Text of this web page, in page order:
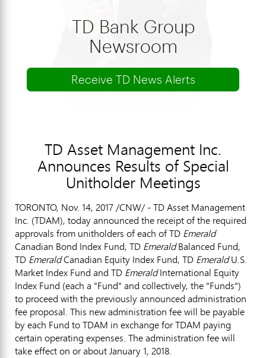
TD Bank Group
Newsroom
Receive TD News Alerts
TD Asset Management Inc.
Announces Results of Special
Unitholder Meetings
TORONTO, Nov. 14, 2017/CNW/ - TD Asset Management
Inc. (TDAM), today announced the receipt of the required
approvals from unitholders of each of TD Emerald
Canadian Bond Index Fund, TD EmeraldBalanced Fund,
TD EmeraldCanadian Equity Index Fund, TD EmeraldU.S.
Market Index Fund and TD EmeraldInternational Equity
Index Fund (each a "Fund" and collectively, the "Funds")
to proceed with the previously announced administration
fee proposal. This new administration fee will be payable
by each Fund to TDAM in exchange for TDAM paying
certain operating expenses. The administration fee will
take effect on or aboutJanuary 1, 2018.